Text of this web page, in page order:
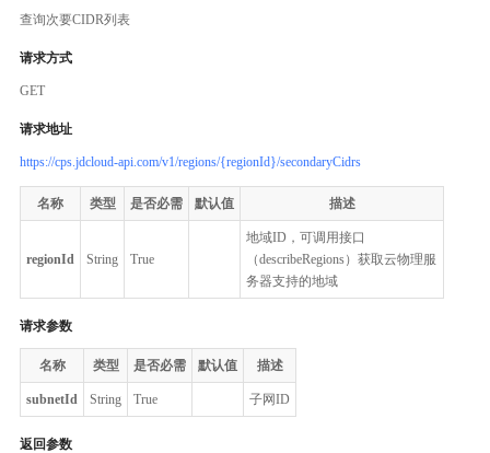
查询次要CIDR列表
请求方式
GET
请求地址
https://cps.jdcloud-api.com/v1/regions/{regionId}/secondaryCidrs
名称 类型 是否必需 默认值 描述
regionId String True
地域ID，可调用接口
（describeRegions）获取云物理服
务器支持的地域
请求参数
名称 类型 是否必需 默认值 描述
subnetId String True 子网ID
返回参数